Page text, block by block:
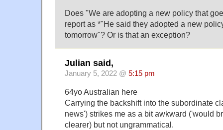
Does "We are adopting a new policy that
report as *"He said they adopted a new
tomorrow"? Or is that an exception?
Julian said,
January 5, 2022 @ 5:15 pm
64yo Australian here
Carrying the backshift into the subordinate
news') strikes me as a bit awkward ('would
clearer) but not ungrammatical.